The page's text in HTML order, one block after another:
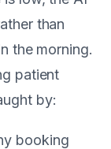
than
the morning.
patient
by:
booking